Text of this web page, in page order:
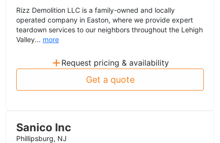
Rizz Demolition LLC is a family-owned and locally
operated company in Easton, where we provide expert
teardown services to our neighbors throughout the Lehigh
Valley... more
+ Request pricing & availability
Get a quote
Sanico Inc
Phillipsburg, NJ